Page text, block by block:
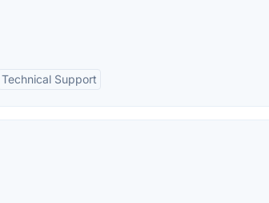
Technical Support